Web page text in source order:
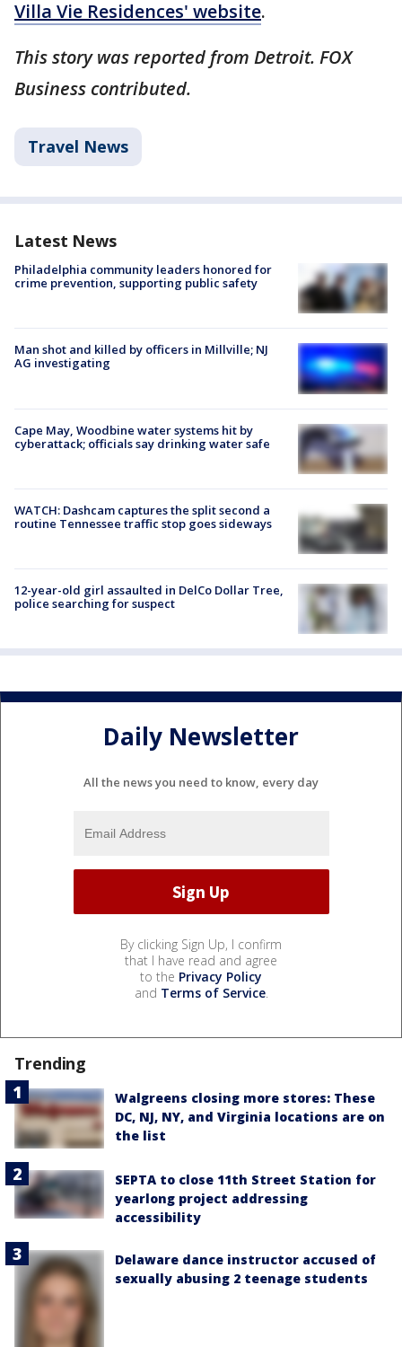
Villa Vie Residences' website.
This story was reported from Detroit. FOX
Business contributed.
Travel News
Latest News
Philadelphia community leaders honored for
crime prevention, supporting public safety
Man shot and killed by officers in Millville; NJ
AG investigating
Cape May, Woodbine water systems hit by
cyberattack; officials say drinking water safe
WATCH: Dashcam captures the split second a
routine Tennessee traffic stop goes sideways
12-year-old girl assaulted in DelCo Dollar Tree,
police searching for suspect
Daily Newsletter
All the news you need to know, every day
By clicking Sign Up, I confirm
that I have read and agree
to the Privacy Policy
and Terms of Service.
Trending
Walgreens closing more stores: These
DC, NJ, NY, and Virginia locations are on
the list
SEPTA to close 11th Street Station for
yearlong project addressing
accessibility
Delaware dance instructor accused of
sexually abusing 2 teenage students